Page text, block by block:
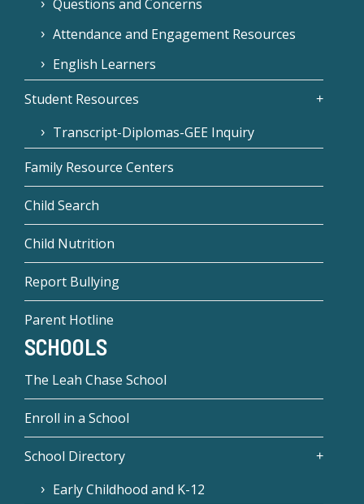
Questions and Concerns
Attendance and Engagement Resources
English Learners
Student Resources
Transcript-Diplomas-GEE Inquiry
Family Resource Centers
Child Search
Child Nutrition
Report Bullying
Parent Hotline
SCHOOLS
The Leah Chase School
Enroll in a School
School Directory
Early Childhood and K-12